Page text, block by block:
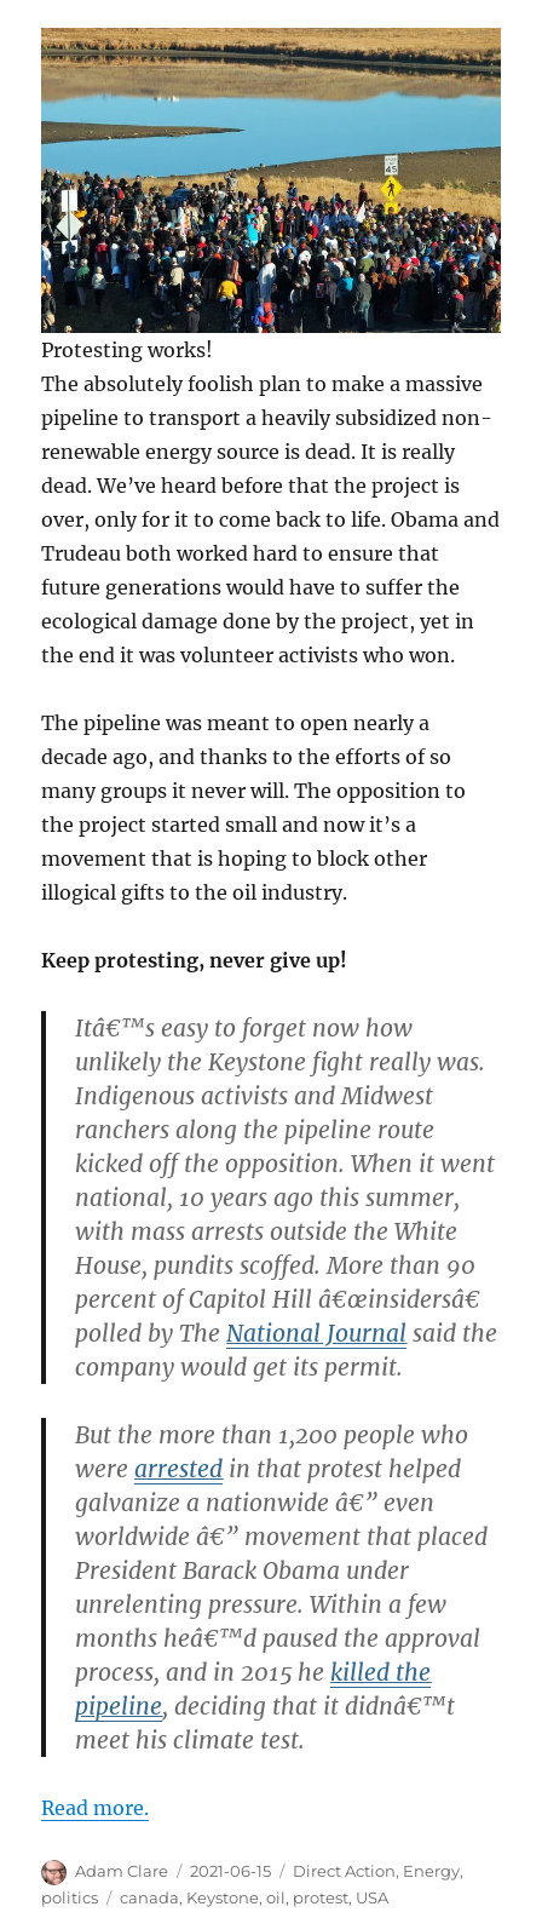
Protesting works!
The absolutely foolish plan to make a massive
pipeline to transport a heavily subsidized non-
renewable energy source is dead. It is really
dead. We’ve heard before that the project is
over, only for it to come back to life. Obama and
Trudeau both worked hard to ensure that
future generations would have to suffer the
ecological damage done by the project, yet in
the end it was volunteer activists who won.
The pipeline was meant to open nearly a
decade ago, and thanks to the efforts of so
many groups it never will. The opposition to
the project started small and now it’s a
movement that is hoping to block other
illogical gifts to the oil industry.
Keep protesting, never give up!
Itâ€™s easy to forget now how
unlikely the Keystone fight really was.
Indigenous activists and Midwest
ranchers along the pipeline route
kicked off the opposition. When it went
national, 10 years ago this summer,
with mass arrests outside the White
House, pundits scoffed. More than 90
percent of Capitol Hill â€œinsidersâ€
polled by The National Journal said the
company would get its permit.
But the more than 1,200 people who
were arrested in that protest helped
galvanize a nationwide â€” even
worldwide â€” movement that placed
President Barack Obama under
unrelenting pressure. Within a few
months heâ€™d paused the approval
process, and in 2015 he killed the
pipeline, deciding that it didnâ€™t
meet his climate test.
Read more.
Author
Adam Clare
Posted
on
2021-06-15 Categories
Direct Action, Energy,
politics
Tags
canada, Keystone,oil, protest, USA